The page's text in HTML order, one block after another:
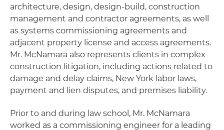
architecture, design, design-build, construction
management and contractor agreements, as well
as systems commissioning agreements and
adjacent property license and access agreements.
Mr. McNamara also represents clients in complex
construction litigation, including actions related to
damage and delay claims, New York labor laws,
payment and lien disputes, and premises liability.
Prior to and during law school, Mr. McNamara
worked as a commissioning engineer for a leading